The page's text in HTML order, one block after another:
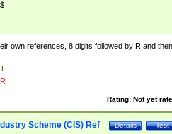
own references, 8 digits followed by R and then
Rating: Not yet
Test
Details
Scheme (CIS) Ref